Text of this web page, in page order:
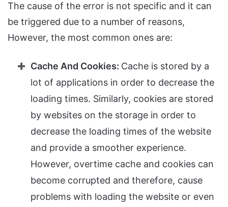
The cause of the error is not specific and it can
be triggered due to a number of reasons,
However, the most common ones are:
Cache And Cookies: Cache is stored by a
lot of applications in order to decrease the
loading times. Similarly, cookies are stored
by websites on the storage in order to
decrease the loading times of the website
and provide a smoother experience.
However, overtime cache and cookies can
become corrupted and therefore, cause
problems with loading the website or even